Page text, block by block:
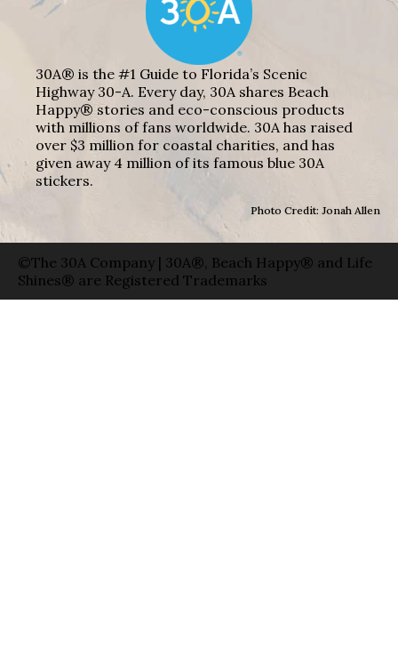
30A® is the #1 Guide to Florida’s Scenic
Highway 30-A. Every day, 30A shares Beach
Happy® stories and eco-conscious products
with millions of fans worldwide. 30A has raised
over $3 million for coastal charities, and has
given away 4 million of its famous blue 30A
stickers.
Photo Credit: Jonah Allen
©The 30A Company | 30A®, Beach Happy® and Life
Shines® are Registered Trademarks